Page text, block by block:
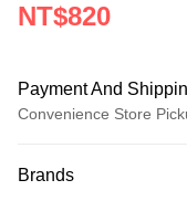
NT$820
Payment And
Convenience Store
Credit Card (Full
Brands